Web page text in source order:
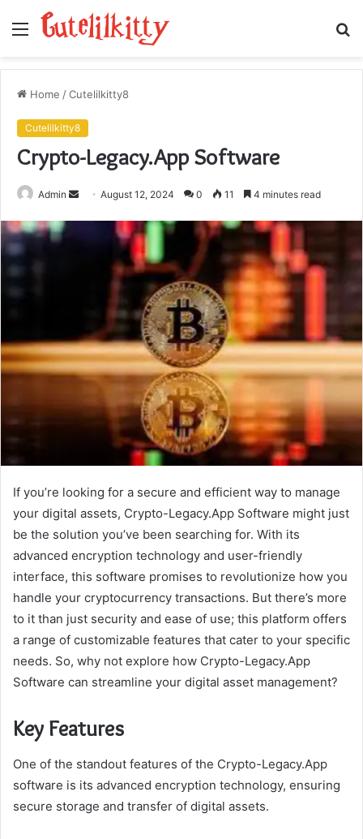
Menu
Home /Cutelilkitty8
Cutelilkitty8
Crypto-Legacy.App Software
Admin
SendAugust 12, 2024 0 11 4 minutes read
If you’re looking for a secure and efficient way to manage
your digital assets, Crypto-Legacy.App Software might just
be the solution you’ve been searching for. With its
advanced encryption technology and user-friendly
interface, this software promises to revolutionize how you
handle your cryptocurrency transactions. But there’s more
to it than just security and ease of use; this platform offers
a range of customizable features that cater to your specific
needs. So, why not explore how Crypto-Legacy.App
Software can streamline your digital asset management?
Key Features
One of the standout features of the Crypto-Legacy.App
software is its advanced encryption technology, ensuring
secure storage and transfer of digital assets.